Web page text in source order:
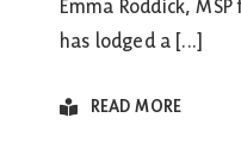
Emma Roddick,
has lodged a [...]
READ MORE